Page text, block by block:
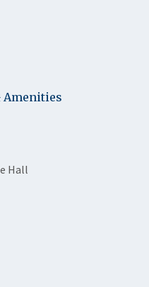
Amenities
Hall